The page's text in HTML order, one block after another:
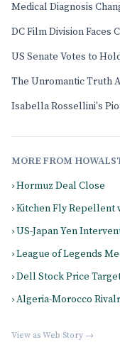
Medical Diagnosis
DC Film Division Faces
US Senate Votes to
The Unromantic Truth
Isabella Rossellini's
MORE FROM
› Hormuz Deal Close
› Kitchen Fly Repellent
› US-Japan Yen
› League of Legends
› Dell Stock Price
› Algeria-Morocco
View as Web Story →